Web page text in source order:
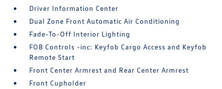
Driver Information Center
Dual Zone Front Automatic Air Conditioning
Fade-To-Off Interior Lighting
FOB Controls -inc: Keyfob Cargo Access and Keyfob
Remote Start
Front Center Armrest and Rear Center Armrest
Front Cupholder